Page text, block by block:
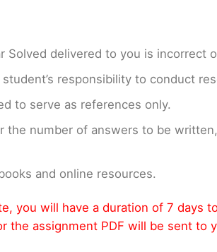
Solved delivered to you is incorrect
responsibility to conduct
to serve as references only.
the number of answers to be
and online resources.
you will have a duration of 7 days
the assignment PDF will be sent to